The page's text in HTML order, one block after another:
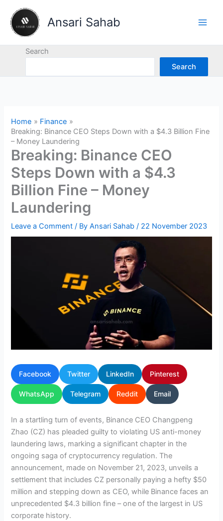
content
Ansari Sahab
Search
Search
Home
Finance
Breaking: Binance CEO Steps Down with a $4.3 Billion Fine
– Money Laundering
Breaking: Binance CEO
Steps Down with a $4.3
Billion Fine – Money
Laundering
Leave a Comment / ByAnsari Sahab/ 22 November 2023
Facebook Twitter LinkedIn Pinterest
WhatsApp Telegram Reddit Email
In a startling turn of events, Binance CEO Changpeng
Zhao (CZ) has pleaded guilty to violating US anti-money
laundering laws, marking a significant chapter in the
ongoing saga of cryptocurrency regulation. The
announcement, made on November 21, 2023, unveils a
settlement that includes CZ personally paying a hefty $50
million and stepping down as CEO, while Binance faces an
unprecedented $4.3 billion fine – one of the largest in US
corporate history.